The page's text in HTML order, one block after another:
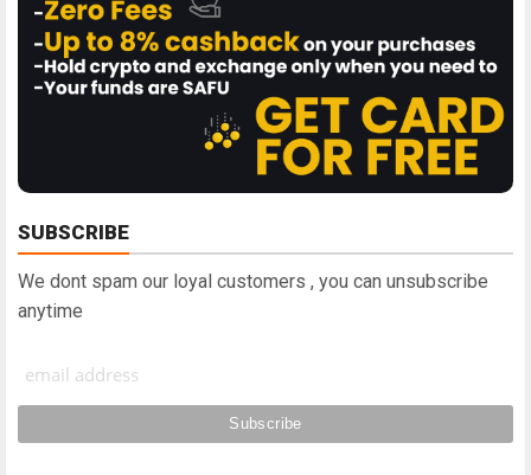
SUBSCRIBE
We dont spam our loyal customers , you can unsubscribe
anytime